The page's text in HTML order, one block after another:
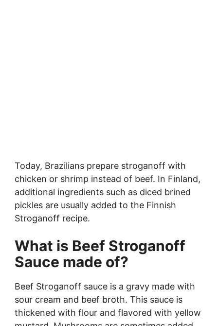
Today, Brazilians prepare stroganoff with
chicken or shrimp instead of beef. In Finland,
additional ingredients such as diced brined
pickles are usually added to the Finnish
Stroganoff recipe.
What is Beef Stroganoff
Sauce made of?
Beef Stroganoff sauce is a gravy made with
sour cream and beef broth. This sauce is
thickened with flour and flavored with yellow